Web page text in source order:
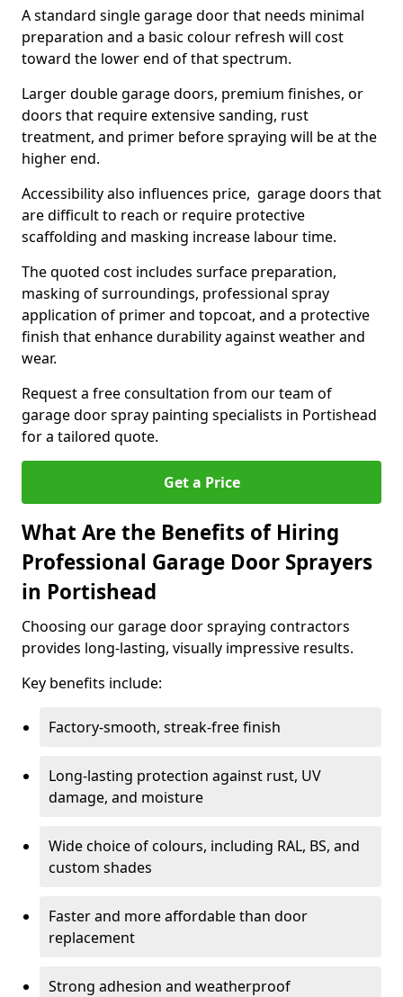
A standard single garage door that needs minimal
preparation and a basic colour refresh will cost
toward the lower end of that spectrum.
Larger double garage doors, premium finishes, or
doors that require extensive sanding, rust
treatment, and primer before spraying will be at the
higher end.
Accessibility also influences price, garage doors that
are difficult to reach or require protective
scaffolding and masking increase labour time.
The quoted cost includes surface preparation,
masking of surroundings, professional spray
application of primer and topcoat, and a protective
finish that enhance durability against weather and
wear.
Request a free consultation from our team of
garage door spray painting specialists in Portishead
for a tailored quote.
Get a Price
What Are the Benefits of Hiring
Professional Garage Door Sprayers
in Portishead
Choosing our garage door spraying contractors
provides long-lasting, visually impressive results.
Key benefits include:
Factory-smooth, streak-free finish
Long-lasting protection against rust, UV
damage, and moisture
Wide choice of colours, including RAL, BS, and
custom shades
Faster and more affordable than door
replacement
Strong adhesion and weatherproof